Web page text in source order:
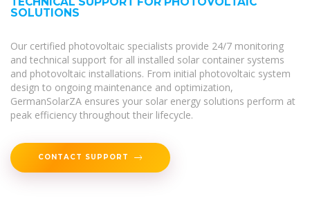
SOLUTIONS
Our certified photovoltaic specialists provide 24/7 monitoring
and technical support for all installed solar container systems
and photovoltaic installations. From initial photovoltaic system
design to ongoing maintenance and optimization,
GermanSolarZA ensures your solar energy solutions perform at
peak efficiency throughout their lifecycle.
CONTACT SUPPORT